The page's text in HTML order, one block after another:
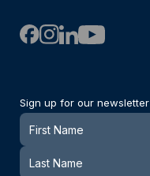
Sign up for our newsletter
Newsletter